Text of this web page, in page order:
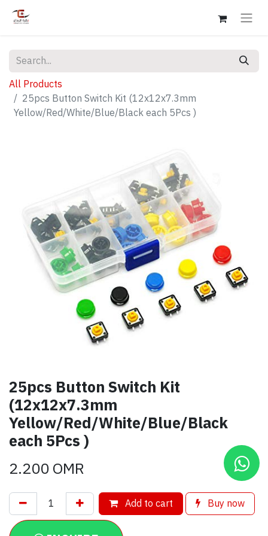
All Products
25pcs Button Switch Kit (12x12x7.3mm
Yellow/Red/White/Blue/Black each 5Pcs )
25pcs Button Switch Kit
(12x12x7.3mm
Yellow/Red/White/Blue/Black
each 5Pcs )
2.200OMR
Add to cart Buy now